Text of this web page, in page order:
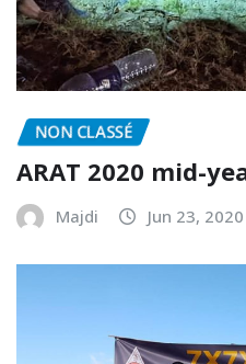
NON CLASSÉ
ARAT 2020 mid-
Majdi Jun 23, 2020